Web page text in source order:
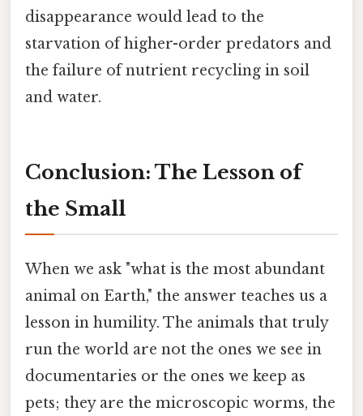
disappearance would lead to the
starvation of higher-order predators and
the failure of nutrient recycling in soil
and water.
Conclusion: The Lesson of
the Small
When we ask "what is the most abundant
animal on Earth," the answer teaches us a
lesson in humility. The animals that truly
run the world are not the ones we see in
documentaries or the ones we keep as
pets; they are the microscopic worms, the